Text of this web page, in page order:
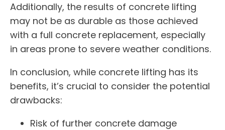
Additionally, the results of concrete lifting
may not be as durable as those achieved
with a full concrete replacement, especially
in areas prone to severe weather conditions.
In conclusion, while concrete lifting has its
benefits, it’s crucial to consider the potential
drawbacks:
Risk of further concrete damage